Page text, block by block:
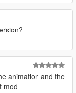
animation and the
mod